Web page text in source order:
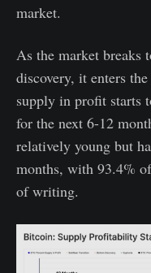
market.
As the market breaks
discovery, it enters
supply in profit starts
for the next 6-12
relatively young but
months, with 93.4%
of writing.